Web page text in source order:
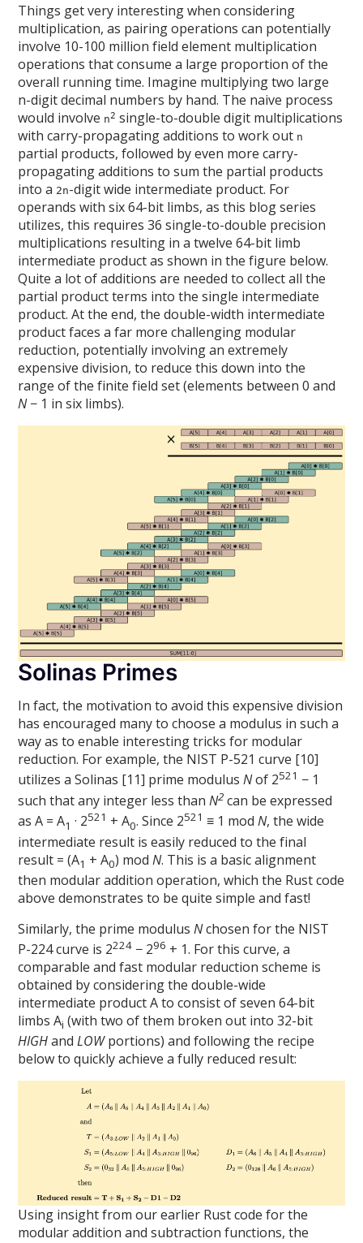
Things get very interesting when considering
multiplication, as pairing operations can potentially
involve 10-100 million field element multiplication
operations that consume a large proportion of the
overall running time. Imagine multiplying two large
n-digit decimal numbers by hand. The naive process
would involve n2 single-to-double digit multiplications
with carry-propagating additions to work out n
partial products, followed by even more carry-
propagating additions to sum the partial products
into a 2n-digit wide intermediate product. For
operands with six 64-bit limbs, as this blog series
utilizes, this requires 36 single-to-double precision
multiplications resulting in a twelve 64-bit limb
intermediate product as shown in the figure below.
Quite a lot of additions are needed to collect all the
partial product terms into the single intermediate
product. At the end, the double-width intermediate
product faces a far more challenging modular
reduction, potentially involving an extremely
expensive division, to reduce this down into the
range of the finite field set (elements between 0 and
N− 1 in six limbs).
Solinas Primes
In fact, the motivation to avoid this expensive division
has encouraged many to choose a modulus in such a
way as to enable interesting tricks for modular
reduction. For example, the NIST P-521 curve [10]
utilizes a Solinas [11] prime modulusNof 2521 − 1
such that any integer less thanN2 can be expressed
as A = A1 · 2521 + A0. Since 2521 ≡ 1 modN, the wide
intermediate result is easily reduced to the final
result = (A1 + A0) modN. This is a basic alignment
then modular addition operation, which the Rust code
above demonstrates to be quite simple and fast!
Similarly, the prime modulusNchosen for the NIST
P-224 curve is 2224 − 296 + 1. For this curve, a
comparable and fast modular reduction scheme is
obtained by considering the double-wide
intermediate product A to consist of seven 64-bit
limbs Ai (with two of them broken out into 32-bit
HIGHandLOWportions) and following the recipe
below to quickly achieve a fully reduced result:
Using insight from our earlier Rust code for the
modular addition and subtraction functions, the